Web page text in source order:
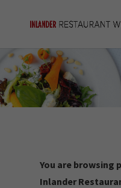
You are browsing
Inlander